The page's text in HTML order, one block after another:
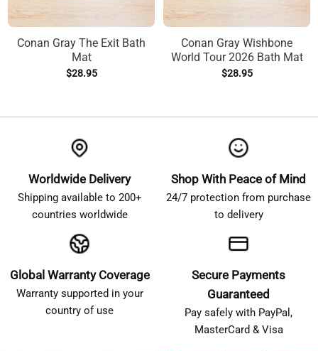
Conan Gray The Exit Bath
Mat
$28.95
Conan Gray Wishbone
World Tour 2026 Bath Mat
$28.95
Worldwide Delivery
Shipping available to 200+
countries worldwide
Shop With Peace of Mind
24/7 protection from purchase
to delivery
Global Warranty Coverage
Warranty supported in your
country of use
Secure Payments
Guaranteed
Pay safely with PayPal,
MasterCard & Visa